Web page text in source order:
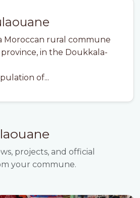
Moroccan rural commune
in the Doukkala-
of...
projects, and official
your commune.